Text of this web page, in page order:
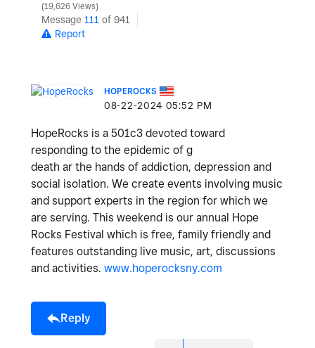
19,626 Views
Message 111 of 941
Report
HOPEROCKS
‎08-22-2024 05:52 PM
HopeRocks is a 501c3 devoted toward
responding to the epidemic of g
death ar the hands of addiction, depression and
social isolation. We create events involving music
and support experts in the region for which we
are serving. This weekend is our annual Hope
Rocks Festival which is free, family friendly and
features outstanding live music, art, discussions
and activities. www.hoperocksny.com
Reply